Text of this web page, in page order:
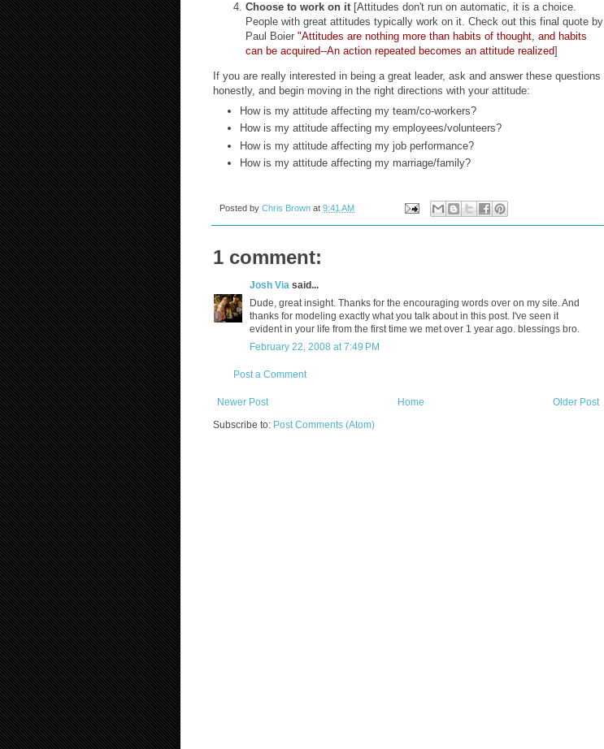
Choose to work on it[Attitudes don't run on automatic, it is a choice.
People with great attitudes typically work on it. Check out this final quote by
Paul Boier "Attitudes are nothing more than habits of thought, and habits
can be acquired--An action repeated becomes an attitude realized]
If you are really interested in being a great leader, ask and answer these questions
honestly, and begin moving in the right directions with your attitude:
How is my attitude affecting my team/co-workers?
How is my attitude affecting my employees/volunteers?
How is my attitude affecting my job performance?
How is my attitude affecting my marriage/family?
Posted by Chris Brown at 9:41 AM
1 comment:
Josh Via said...
Dude, great insight. Thanks for the encouraging words over on my site. And
thanks for modeling exactly what you talk about in this post. I've seen it
evident in your life from the first time we met over 1 year ago. blessings bro.
February 22, 2008 at 7:49 PM
Post a Comment
Newer Post Older Post
Home
Subscribe to: Post Comments (Atom)